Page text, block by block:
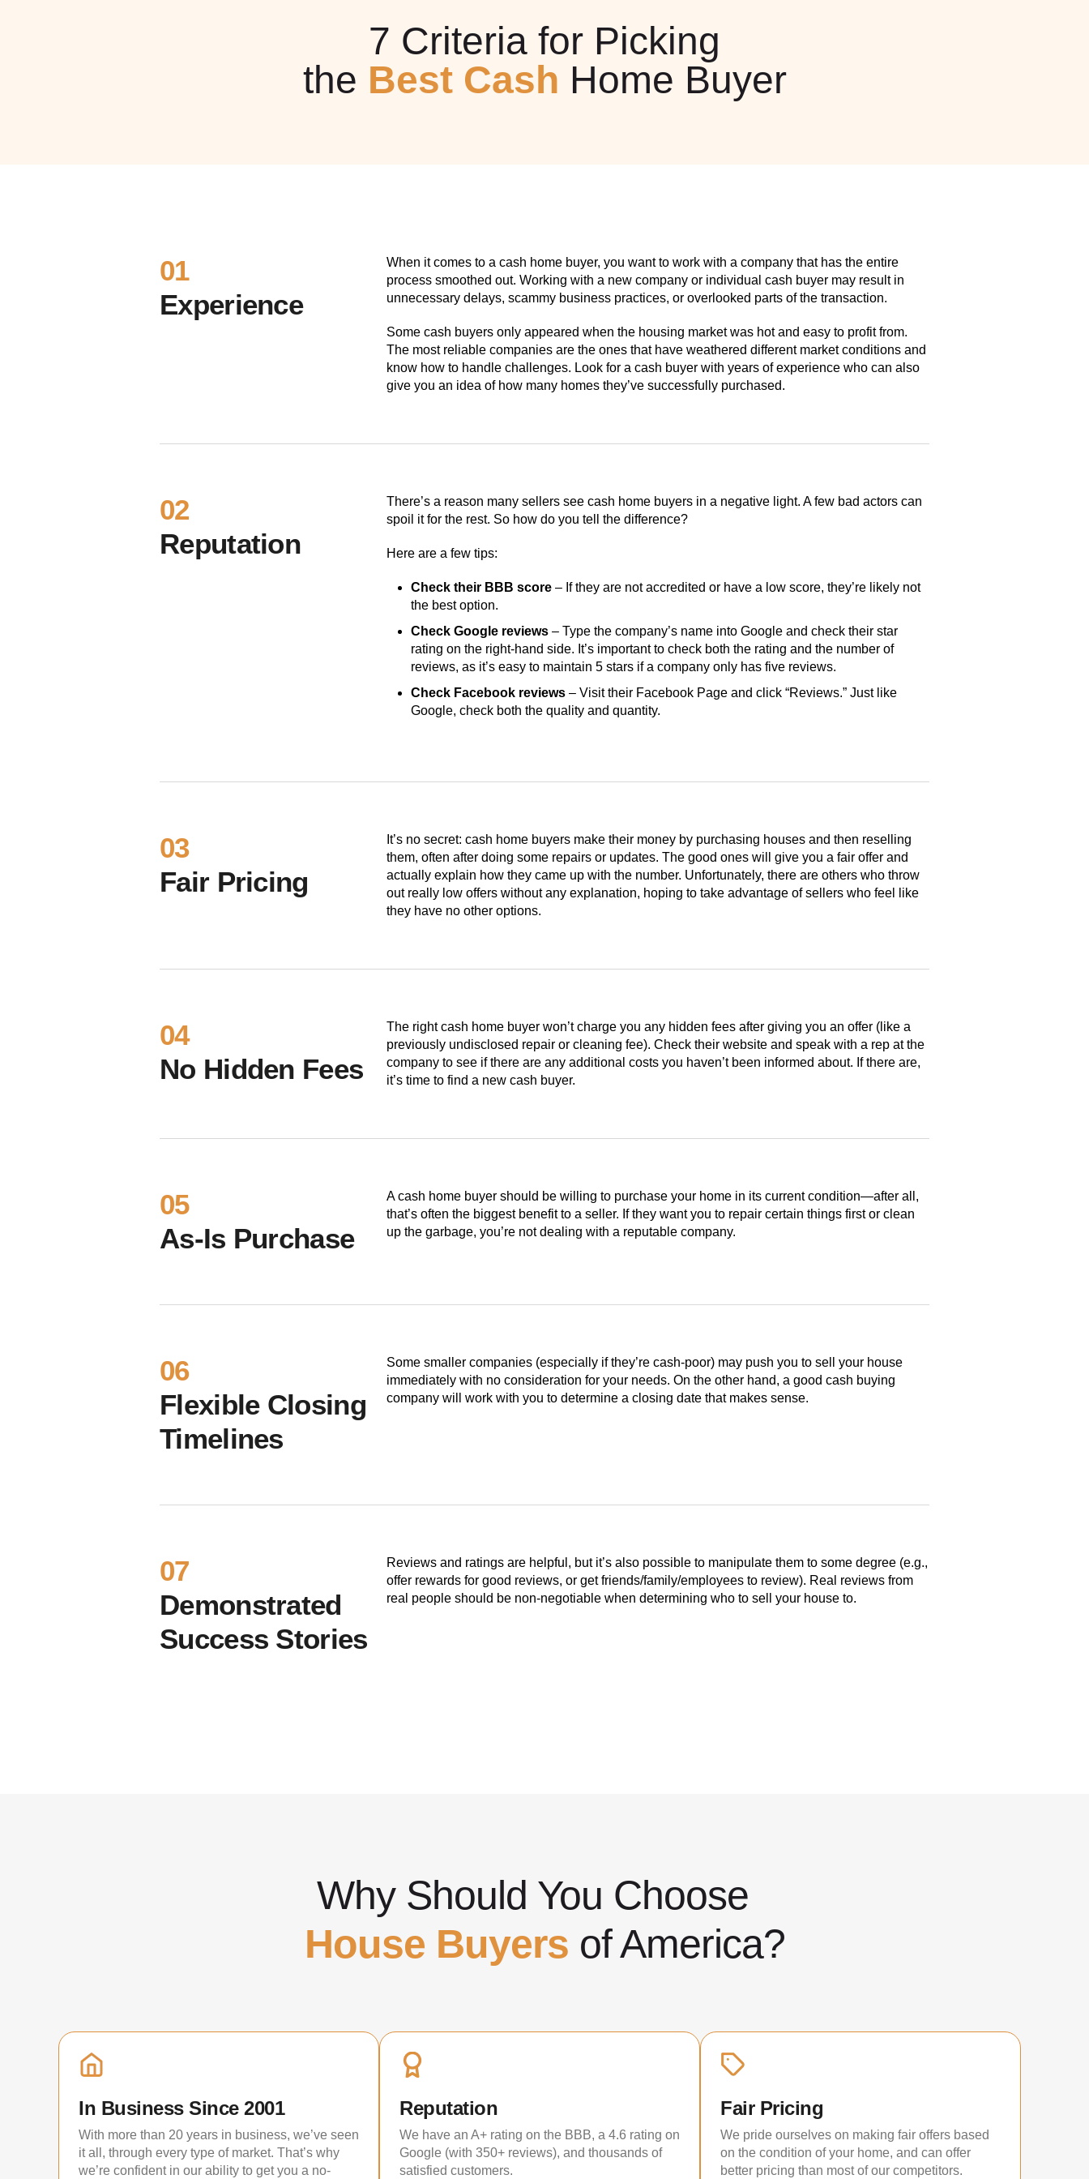
7 Criteria for Picking
the Best Cash Home Buyer
01
Experience
When it comes to a cash home buyer, you want to work with a company that has the entire
process smoothed out. Working with a new company or individual cash buyer may result in
unnecessary delays, scammy business practices, or overlooked parts of the transaction.
Some cash buyers only appeared when the housing market was hot and easy to profit from.
The most reliable companies are the ones that have weathered different market conditions and
know how to handle challenges. Look for a cash buyer with years of experience who can also
give you an idea of how many homes they’ve successfully purchased.
02
Reputation
There’s a reason many sellers see cash home buyers in a negative light. A few bad actors can
spoil it for the rest. So how do you tell the difference?
Here are a few tips:
Check their BBB score – If they are not accredited or have a low score, they’re likely not
the best option.
Check Google reviews – Type the company’s name into Google and check their star
rating on the right-hand side. It’s important to check both the rating and the number of
reviews, as it’s easy to maintain 5 stars if a company only has five reviews.
Check Facebook reviews – Visit their Facebook Page and click “Reviews.” Just like
Google, check both the quality and quantity.
03
Fair Pricing
It’s no secret: cash home buyers make their money by purchasing houses and then reselling
them, often after doing some repairs or updates. The good ones will give you a fair offer and
actually explain how they came up with the number. Unfortunately, there are others who throw
out really low offers without any explanation, hoping to take advantage of sellers who feel like
they have no other options.
04
No Hidden Fees
The right cash home buyer won’t charge you any hidden fees after giving you an offer (like a
previously undisclosed repair or cleaning fee). Check their website and speak with a rep at the
company to see if there are any additional costs you haven’t been informed about. If there are,
it’s time to find a new cash buyer.
05
As-Is Purchase
A cash home buyer should be willing to purchase your home in its current condition—after all,
that’s often the biggest benefit to a seller. If they want you to repair certain things first or clean
up the garbage, you’re not dealing with a reputable company.
06
Flexible Closing
Timelines
Some smaller companies (especially if they’re cash-poor) may push you to sell your house
immediately with no consideration for your needs. On the other hand, a good cash buying
company will work with you to determine a closing date that makes sense.
07
Demonstrated
Success Stories
Reviews and ratings are helpful, but it’s also possible to manipulate them to some degree (e.g.,
offer rewards for good reviews, or get friends/family/employees to review). Real reviews from
real people should be non-negotiable when determining who to sell your house to.
Why Should You Choose
House Buyers of America?
In Business Since 2001
With more than 20 years in business, we’ve seen
it all, through every type of market. That’s why
we’re confident in our ability to get you a no-
Reputation
We have an A+ rating on the BBB, a 4.6 rating on
Google (with 350+ reviews), and thousands of
satisfied customers.
Fair Pricing
We pride ourselves on making fair offers based
on the condition of your home, and can offer
better pricing than most of our competitors.